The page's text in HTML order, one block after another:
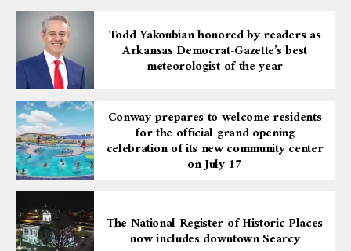
Todd Yakoubian honored by readers as
Arkansas Democrat-Gazette’s best
meteorologist of the year
Conway prepares to welcome residents
for the official grand opening
celebration of its new community center
on July 17
The National Register of Historic Places
now includes downtown Searcy